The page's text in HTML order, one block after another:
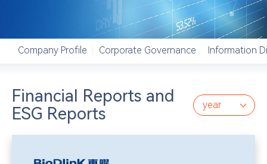
Company Profile Corporate Governance Information
Financial Reports and
ESG Reports
year